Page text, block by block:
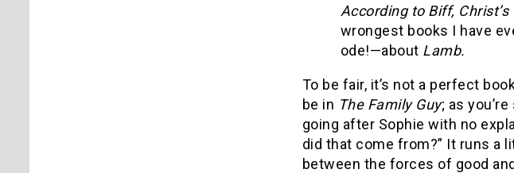
According to Biff,
wrongest books I have
ode!—about Lamb.
To be fair, it’s not a perfect
be in The Family Guy; as
going after Sophie with no
did that come from?” It runs a
between the forces of good